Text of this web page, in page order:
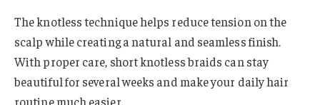
The knotless technique helps reduce tension on the
scalp while creating a natural and seamless finish.
With proper care, short knotless braids can stay
beautiful for several weeks and make your daily hair
routine much easier.